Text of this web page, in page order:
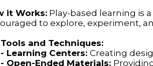
it Works: Play-based learning is
to explore, experiment,
Tools and Techniques:
- Learning Centers: Creating
- Open-Ended Materials: